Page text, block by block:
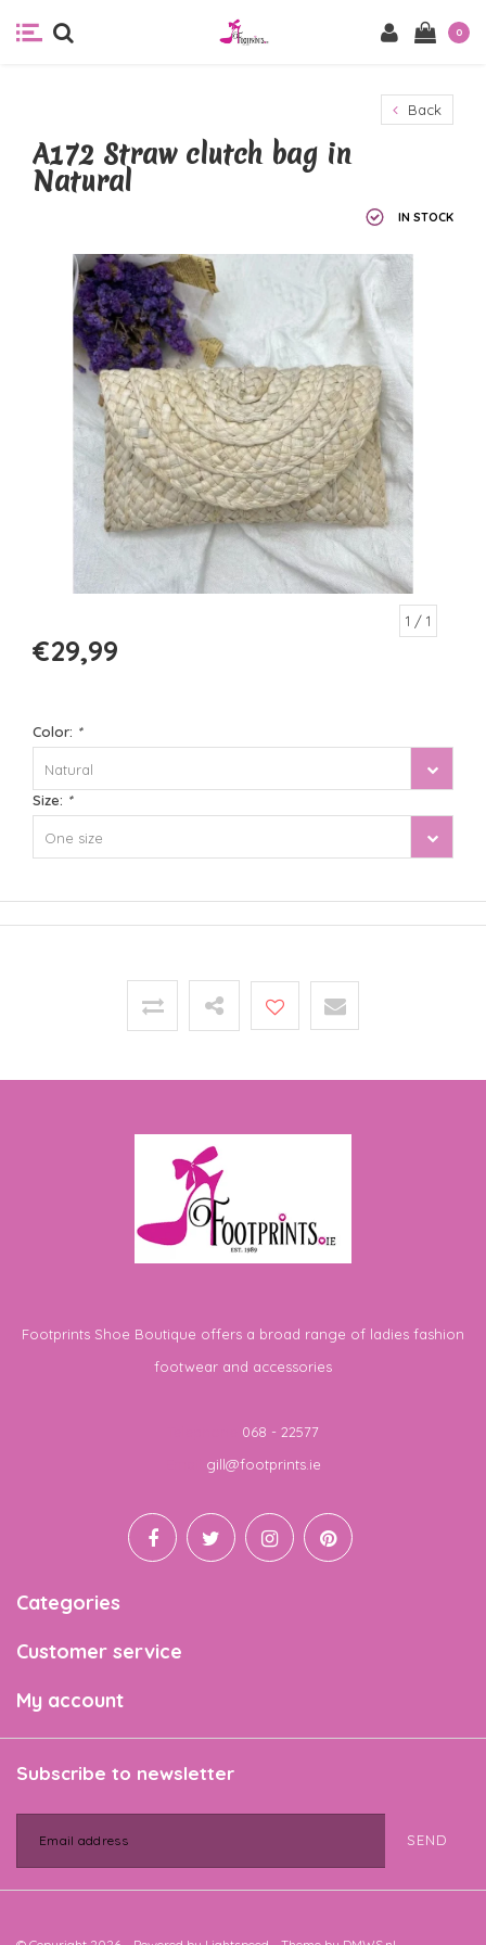
0
Back
A172 Straw clutch bag in
Natural
IN STOCK
1 / 1
€29,99
Color: *
Natural
Size: *
One size
Footprints Shoe Boutique offers a broad range of ladies fashion
footwear and accessories
068 - 22577
gill@footprints.ie
Categories
Customer service
My account
Subscribe to newsletter
SEND